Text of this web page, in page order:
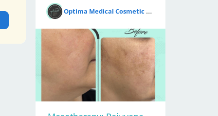
O
ptima Medical Cosmetic Clinic